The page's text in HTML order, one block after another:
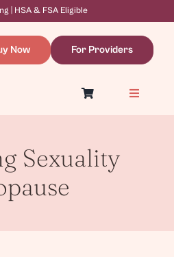
| HSA & FSA Eligible
Now For Providers
Toggle
Sexuality